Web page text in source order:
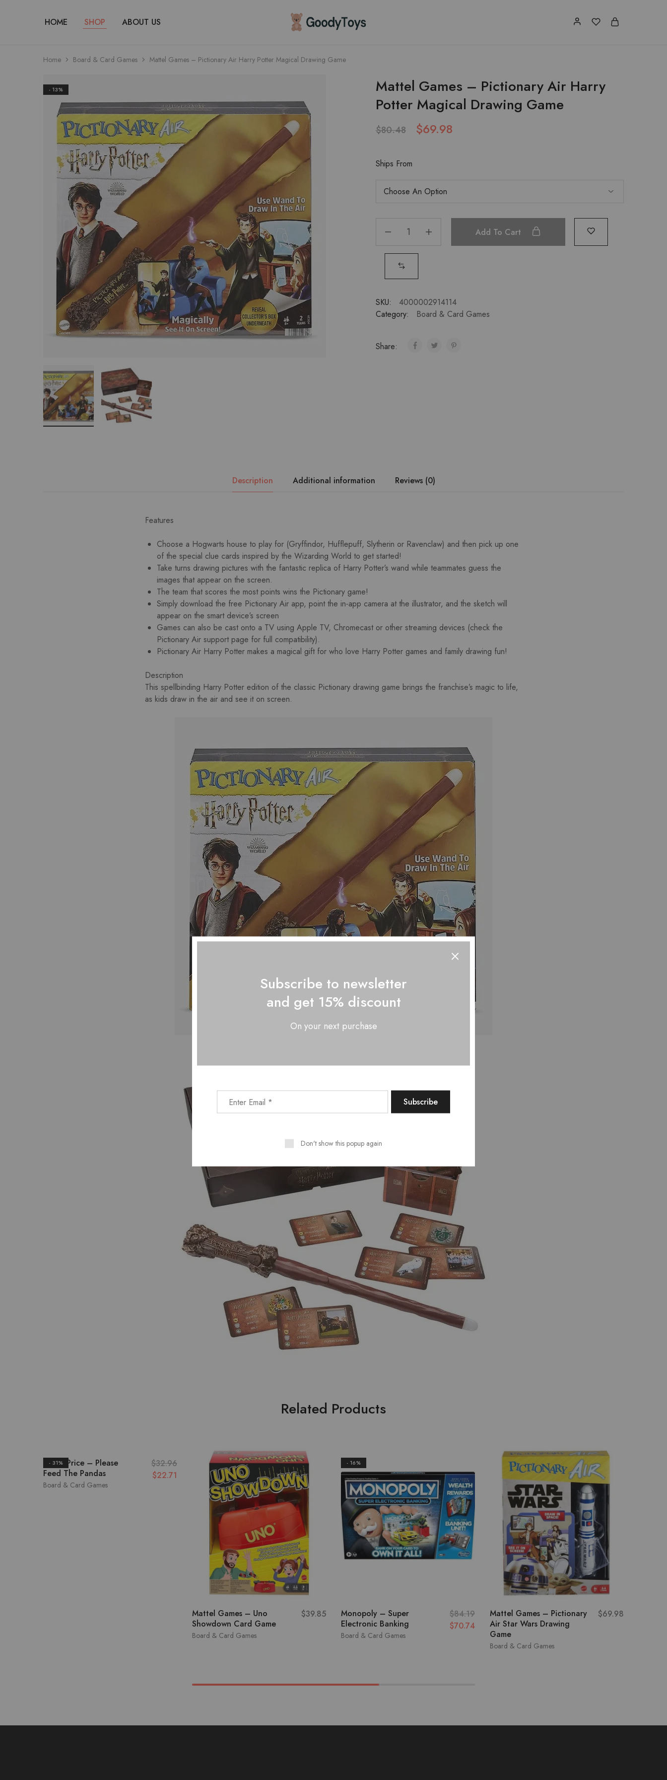
HOME SHOP ABOUT US Children
Toys
Home Board & Card Games Mattel Games – Pictionary Air Harry Potter Magical Drawing Game
- 13%
Mattel Games – Pictionary Air Harry
Potter Magical Drawing Game
$80.48 $69.98
Ships From
Add To Cart
SKU:
4000002914114
Category:
Board & Card Games
Share:
Description Additional information Reviews (0)
Features
Choose a Hogwarts house to play for (Gryffindor, Hufflepuff, Slytherin or Ravenclaw) and then pick up one
of the special clue cards inspired by the Wizarding World to get started!
Take turns drawing pictures with the fantastic replica of Harry Potter’s wand while teammates guess the
images that appear on the screen.
The team that scores the most points wins the Pictionary game!
Simply download the free Pictionary Air app, point the in-app camera at the illustrator, and the sketch will
appear on the smart device’s screen
Games can also be cast onto a TV using Apple TV, Chromecast or other streaming devices (check the
Pictionary Air support page for full compatibility).
Pictionary Air Harry Potter makes a magical gift for who love Harry Potter games and family drawing fun!
Description
This spellbinding Harry Potter edition of the classic Pictionary drawing game brings the franchise’s magic to life,
as kids draw in the air and see it on screen.
Related Products
- 31%
Board & Card Games
Fisher Price – Please
Feed The Pandas
$32.96
$22.71
Board & Card Games
Mattel Games – Uno
Showdown Card Game
$39.85
- 16%
Board & Card Games
Monopoly – Super
Electronic Banking
$84.19
$70.74
Board & Card Games
Mattel Games – Pictionary
Air Star Wars Drawing
Game
$69.98
Subscribe to newsletter
and get 15% discount
On your next purchase
Don't show this popup again